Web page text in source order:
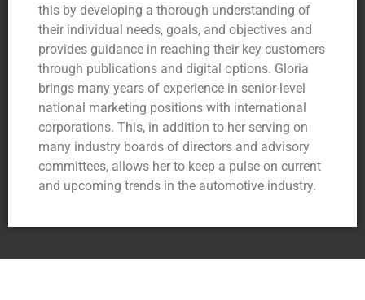
this by developing a thorough understanding of
their individual needs, goals, and objectives and
provides guidance in reaching their key customers
through publications and digital options. Gloria
brings many years of experience in senior-level
national marketing positions with international
corporations. This, in addition to her serving on
many industry boards of directors and advisory
committees, allows her to keep a pulse on current
and upcoming trends in the automotive industry.